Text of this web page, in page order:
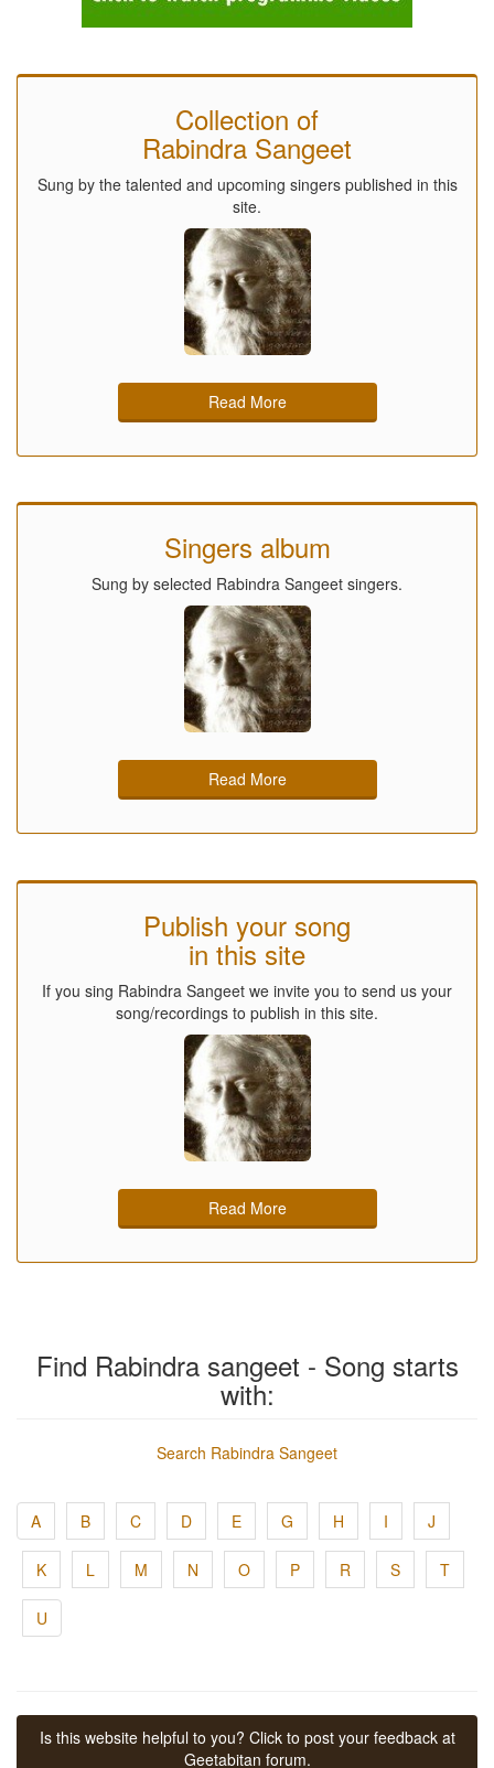
Collection of
Rabindra Sangeet
Sung by the talented and upcoming singers published in this
site.
Read More
Singers album
Sung by selected Rabindra Sangeet singers.
Read More
Publish your song
in this site
If you sing Rabindra Sangeet we invite you to send us your
song/recordings to publish in this site.
Read More
Find Rabindra sangeet - Song starts
with:
Search Rabindra Sangeet
A B C D E G H I J
K L M N O P R S T
U
Is this website helpful to you? Click to post your feedback at
Geetabitan forum.